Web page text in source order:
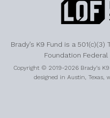
Brady’s K9 Fund is a
Foundation Federal
Copyright © 2019-2026 Brady’s
designed in Austin, Texas,